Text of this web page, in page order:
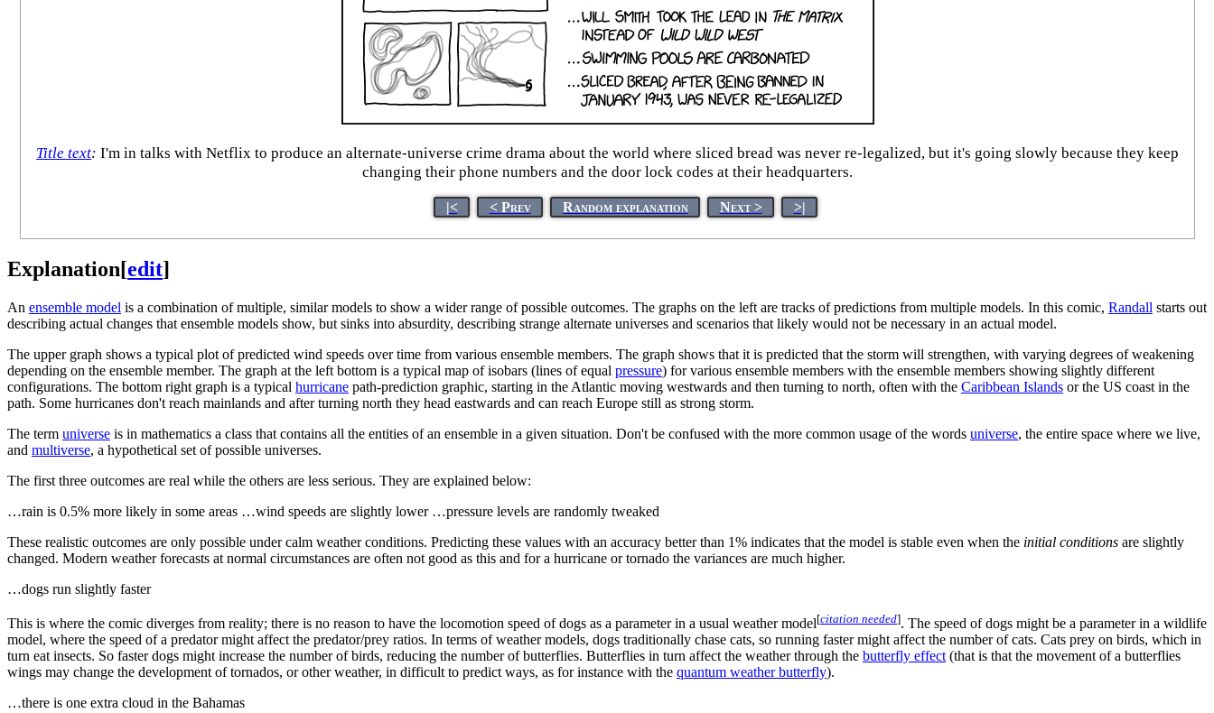
Title text: I'm in talks with Netflix to produce an alternate-universe crime drama about the world where sliced bread was never re-legalized, but it's going slowly because they keep
changing their phone numbers and the door lock codes at their headquarters.
|< < Prev Random explanation Next > >|
Explanation[edit]
An ensemble model is a combination of multiple, similar models to show a wider range of possible outcomes. The graphs on the left are tracks of predictions from multiple models. In this comic, Randall starts out
describing actual changes that ensemble models show, but sinks into absurdity, describing strange alternate universes and scenarios that likely would not be necessary in an actual model.
The upper graph shows a typical plot of predicted wind speeds over time from various ensemble members. The graph shows that it is predicted that the storm will strengthen, with varying degrees of weakening
depending on the ensemble member. The graph at the left bottom is a typical map of isobars (lines of equal pressure) for various ensemble members with the ensemble members showing slightly different
configurations. The bottom right graph is a typical hurricane path-prediction graphic, starting in the Atlantic moving westwards and then turning to north, often with the Caribbean Islands or the US coast in the
path. Some hurricanes don't reach mainlands and after turning north they head eastwards and can reach Europe still as strong storm.
The term universe is in mathematics a class that contains all the entities of an ensemble in a given situation. Don't be confused with the more common usage of the words universe, the entire space where we live,
and multiverse, a hypothetical set of possible universes.
The first three outcomes are real while the others are less serious. They are explained below:
…rain is 0.5% more likely in some areas …wind speeds are slightly lower …pressure levels are randomly tweaked
These realistic outcomes are only possible under calm weather conditions. Predicting these values with an accuracy better than 1% indicates that the model is stable even when the initial conditions are slightly
changed. Modern weather forecasts at normal circumstances are often not good as this and for a hurricane or tornado the variances are much higher.
…dogs run slightly faster
This is where the comic diverges from reality; there is no reason to have the locomotion speed of dogs as a parameter in a usual weather model[citation needed]. The speed of dogs might be a parameter in a wildlife
model, where the speed of a predator might affect the predator/prey ratios. In terms of weather models, dogs traditionally chase cats, so running faster might affect the number of cats. Cats prey on birds, which in
turn eat insects. So faster dogs might increase the number of birds, reducing the number of butterflies. Butterflies in turn affect the weather through the butterfly effect (that is that the movement of a butterflies
wings may change the development of tornados, or other weather, in difficult to predict ways, as for instance with the quantum weather butterfly).
…there is one extra cloud in the Bahamas